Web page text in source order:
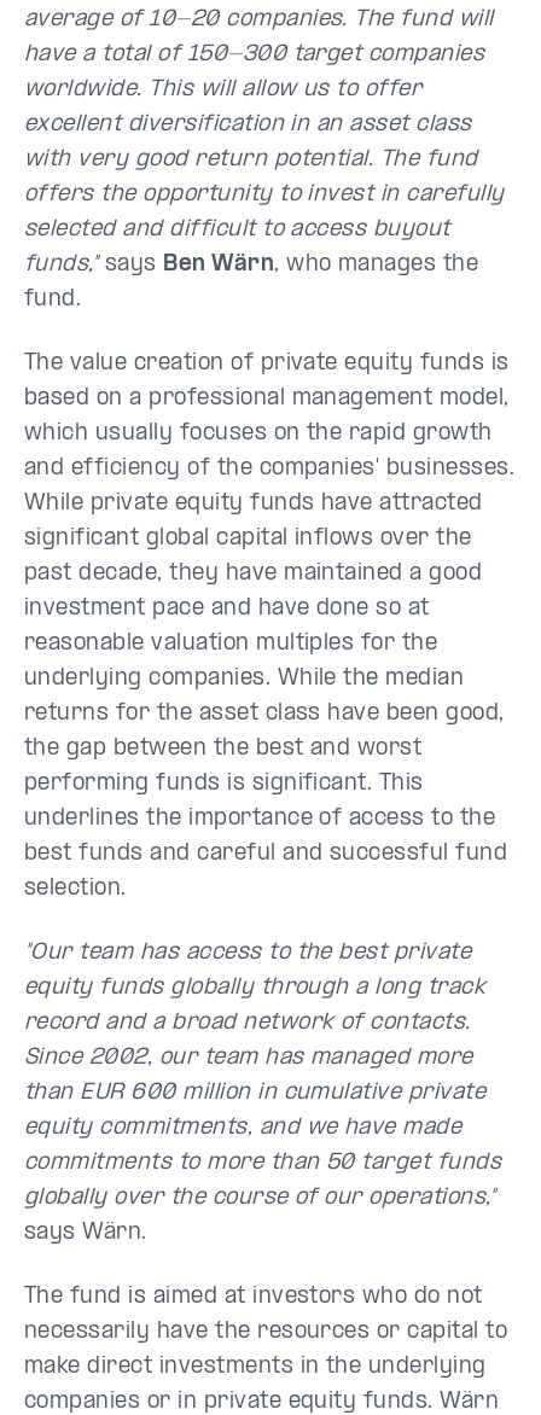
average of 10-20 companies. The fund will
have a total of 150-300 target companies
worldwide. This will allow us to offer
excellent diversification in an asset class
with very good return potential. The fund
offers the opportunity to invest in carefully
selected and difficult to access buyout
funds,"says Ben Wärn, who manages the
fund.
The value creation of private equity funds is
based on a professional management model,
which usually focuses on the rapid growth
and efficiency of the companies' businesses.
While private equity funds have attracted
significant global capital inflows over the
past decade, they have maintained a good
investment pace and have done so at
reasonable valuation multiples for the
underlying companies. While the median
returns for the asset class have been good,
the gap between the best and worst
performing funds is significant. This
underlines the importance of access to the
best funds and careful and successful fund
selection.
"Our team has access to the best private
equity funds globally through a long track
record and a broad network of contacts.
Since 2002, our team has managed more
than EUR 600 million in cumulative private
equity commitments, and we have made
commitments to more than 50 target funds
globally over the course of our operations,"
says Wärn.
The fund is aimed at investors who do not
necessarily have the resources or capital to
make direct investments in the underlying
companies or in private equity funds. Wärn